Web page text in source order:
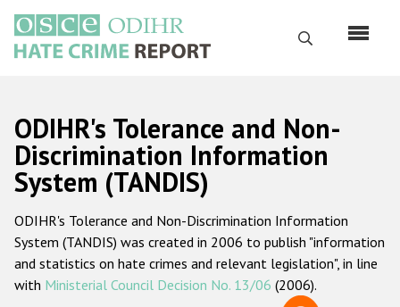
основному
содержанию
Поиск
Русский
Main
navigation
Главная
О нас
Наш мандат
Наша методология
ODIHR's Tolerance and Non-
Discrimination Information
System (TANDIS)
ODIHR's Tolerance and Non-Discrimination Information
System (TANDIS) was created in 2006 to publish "information
and statistics on hate crimes and relevant legislation", in line
with Ministerial Council Decision No. 13/06 (2006).